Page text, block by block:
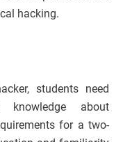
hacking.
students need
knowledge about
for a two-